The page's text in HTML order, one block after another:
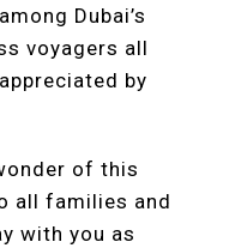
Dubai’s
voyagers all
by
of this
all families and
with you as